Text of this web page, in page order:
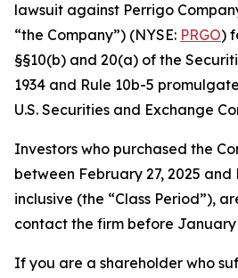
lawsuit against Perrigo
“the Company”) (NYSE: PRGO)
§§10(b) and 20(a) of the
1934 and Rule 10b-5
U.S. Securities and Exchange
Investors who purchased the
between February 27, 2025 and
inclusive (the “Class Period”),
contact the firm before January
If you are a shareholder who